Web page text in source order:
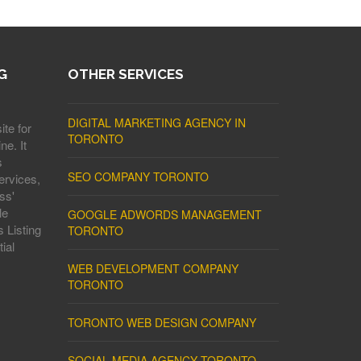
for
It
Listing
OTHER SERVICES
DIGITAL MARKETING AGENCY IN
TORONTO
SEO COMPANY TORONTO
GOOGLE ADWORDS MANAGEMENT
TORONTO
WEB DEVELOPMENT COMPANY
TORONTO
TORONTO WEB DESIGN COMPANY